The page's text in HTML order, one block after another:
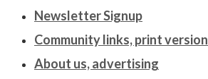
Newsletter Signup
Community links, print version
About us, advertising